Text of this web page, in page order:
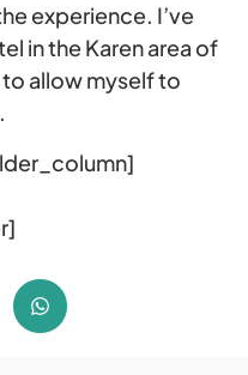
experience. I’ve
in the Karen area of
to allow myself to